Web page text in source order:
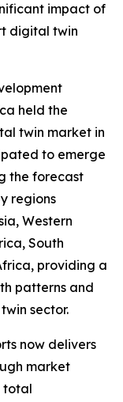
impact of
digital twin
held the
twin market in
to emerge
the forecast
regions
Western
South
providing a
patterns and
sector.
now delivers
market
total